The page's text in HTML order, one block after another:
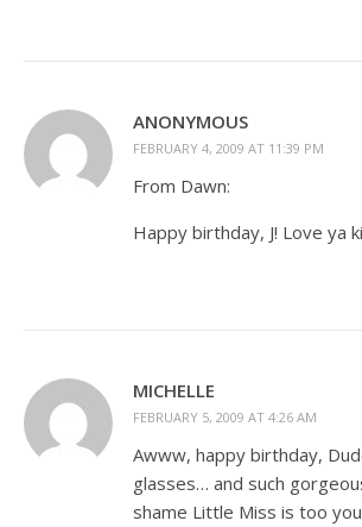
ANONYMOUS
FEBRUARY 4, 2009 AT 11:39 PM
From Dawn:
Happy birthday, J! Love ya
MICHELLE
FEBRUARY 5, 2009 AT 4:26 AM
Awww, happy birthday,
glasses… and such
shame Little Miss is too